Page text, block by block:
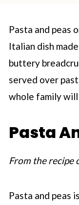
Pasta and peas
Italian dish
buttery
served over
whole family
Pasta
From the recipe
Pasta and peas